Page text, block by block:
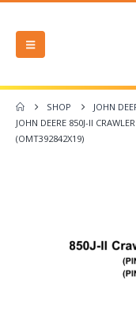
SHOP JOHN
JOHN DEERE 850J-II
(OMT392842X19)